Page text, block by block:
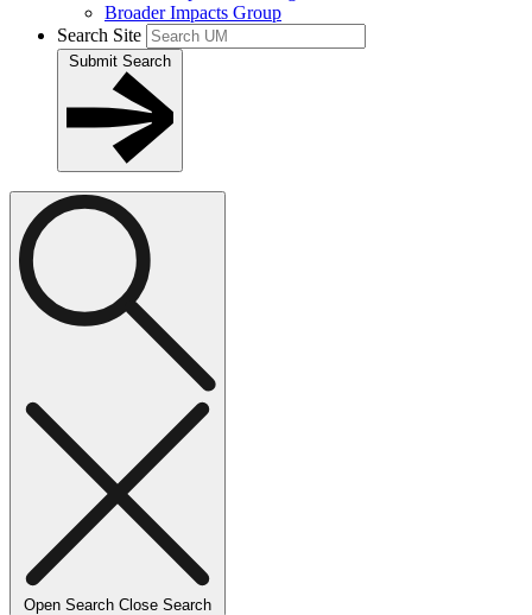
Broader Impacts Group
Search Site
Submit Search
Open Search Close Search